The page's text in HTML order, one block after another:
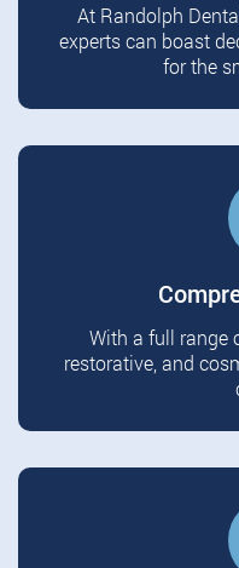
At Randolph
experts can boast
for the
With a full range
restorative, and